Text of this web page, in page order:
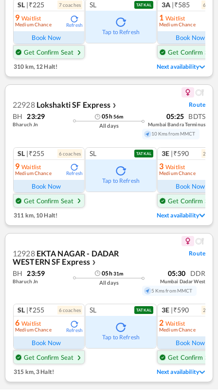
SL |₹225 7coaches
9 Waitlist
Medium Chance Refresh
Book Now
Get Confirm Seat
SL TATKAL
Tap to Refresh
3A |₹585 6
1 Waitlist
Medium Chance
Book Now
Get Confirm Seat
310 km,12 Halt! Next availability
22928 Lokshakti SF Express ❯ Route
BH 23:29
Bharuch Jn
05h56m
All days
05:25 BDTS
Mumbai Bandra Terminus
10 Kms from MMCT
SL |₹255 6coaches
9 Waitlist
Medium Chance Refresh
Book Now
Get Confirm Seat
SL TATKAL
Tap to Refresh
3E |₹590 2
3 Waitlist
Medium Chance
Book Now
Get Confirm Seat
311 km, 10 Halt! Next availability
12928 EKTA NAGAR - DADAR
WESTERN SF Express ❯
Route
BH 23:59
Bharuch Jn
05h31m
All days
05:30 DDR
Mumbai Dadar West
5 Kms from MMCT
SL |₹255 6coaches
6 Waitlist
Medium Chance Refresh
Book Now
Get Confirm Seat
SL TATKAL
Tap to Refresh
3E |₹590 2
2 Waitlist
Medium Chance
Book Now
Get Confirm Seat
315 km,3 Halt! Next availability